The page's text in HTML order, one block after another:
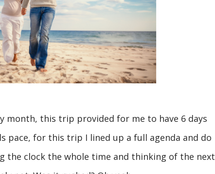
month, this trip provided for me to have 6 days
pace, for this trip I lined up a full agenda and do
the clock the whole time and thinking of the next